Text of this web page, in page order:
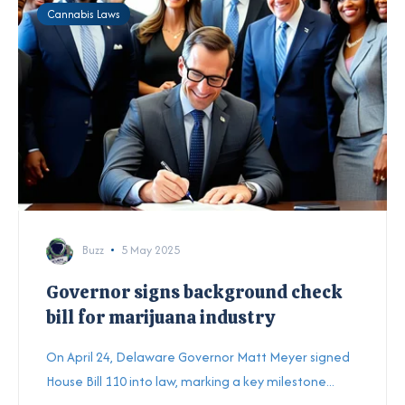
Cannabis Laws
Buzz 5 May 2025
Governor signs background check
bill for marijuana industry
On April 24, Delaware Governor Matt Meyer signed
House Bill 110 into law, marking a key milestone...